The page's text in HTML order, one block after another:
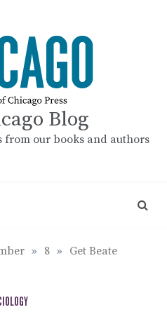
Blog
from our books and authors
» 8 » Get Beate